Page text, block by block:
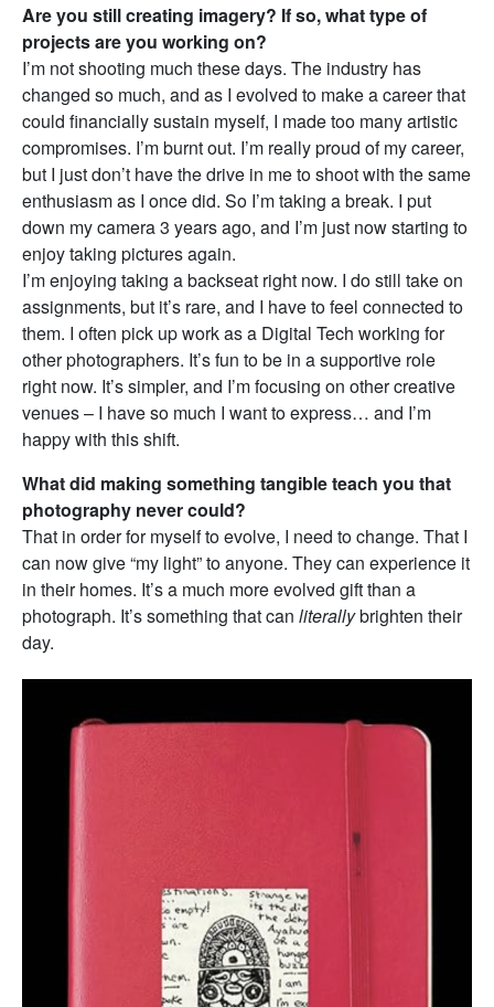
Are you still creating imagery? If so, what type of
projects are you working on?
I’m not shooting much these days. The industry has
changed so much, and as I evolved to make a career that
could financially sustain myself, I made too many artistic
compromises. I’m burnt out. I’m really proud of my career,
but I just don’t have the drive in me to shoot with the same
enthusiasm as I once did. So I’m taking a break. I put
down my camera 3 years ago, and I’m just now starting to
enjoy taking pictures again.
I’m enjoying taking a backseat right now. I do still take on
assignments, but it’s rare, and I have to feel connected to
them. I often pick up work as a Digital Tech working for
other photographers. It’s fun to be in a supportive role
right now. It’s simpler, and I’m focusing on other creative
venues – I have so much I want to express… and I’m
happy with this shift.
What did making something tangible teach you that
photography never could?
That in order for myself to evolve, I need to change. That I
can now give “my light” to anyone. They can experience it
in their homes. It’s a much more evolved gift than a
photograph. It’s something that can literallybrighten their
day.